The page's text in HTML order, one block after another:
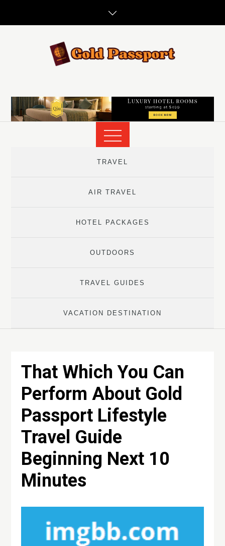
TRAVEL
AIR TRAVEL
HOTEL PACKAGES
OUTDOORS
TRAVEL GUIDES
VACATION DESTINATION
That Which You Can
Perform About Gold
Passport Lifestyle
Travel Guide
Beginning Next 10
Minutes